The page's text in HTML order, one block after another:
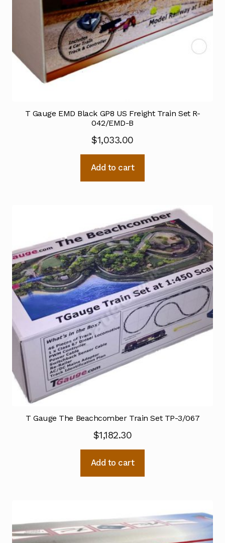
T Gauge EMD Black GP8 US Freight Train Set R-
042/EMD-B
$1,033.00
Add to cart
T Gauge The Beachcomber Train Set TP-3/067
$1,182.30
Add to cart